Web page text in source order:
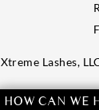
HOW CAN WE
Xtreme Lashes,